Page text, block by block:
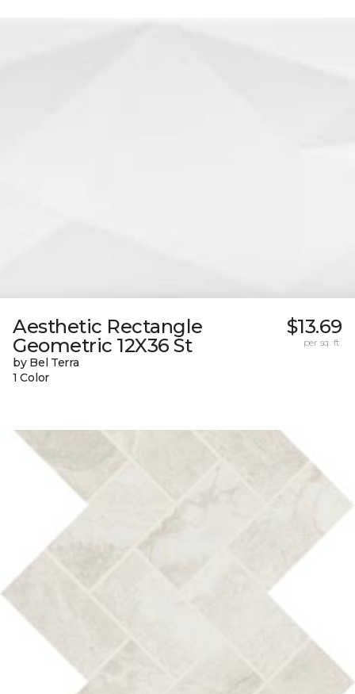
Aesthetic Rectangle
Geometric 12X36 St
by Bel Terra
1 Color
$13.69
per sq. ft.